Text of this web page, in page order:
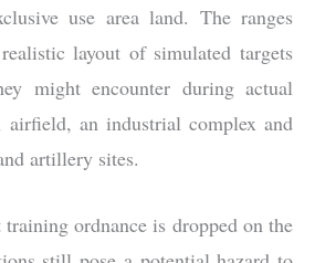
use area land. The ranges
layout of simulated targets
might encounter during actual
airfield, an industrial complex and
artillery sites.
ordnance is dropped on the